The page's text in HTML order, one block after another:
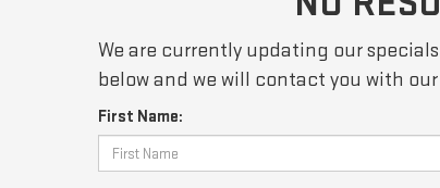
We are currently updating our
below and we will contact you with
First Name: